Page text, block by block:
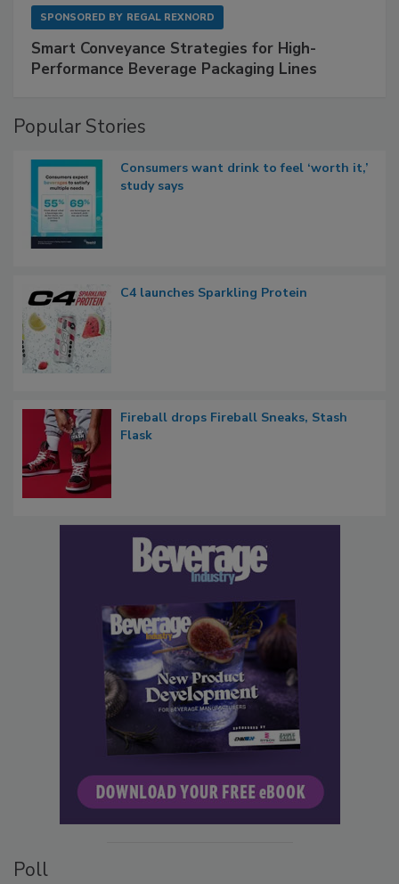
SPONSORED BY REGAL REXNORD
Smart Conveyance Strategies for High-
Performance Beverage Packaging Lines
Popular Stories
Consumers want drink to feel ‘worth it,’
study says
C4 launches Sparkling Protein
Fireball drops Fireball Sneaks, Stash
Flask
Poll